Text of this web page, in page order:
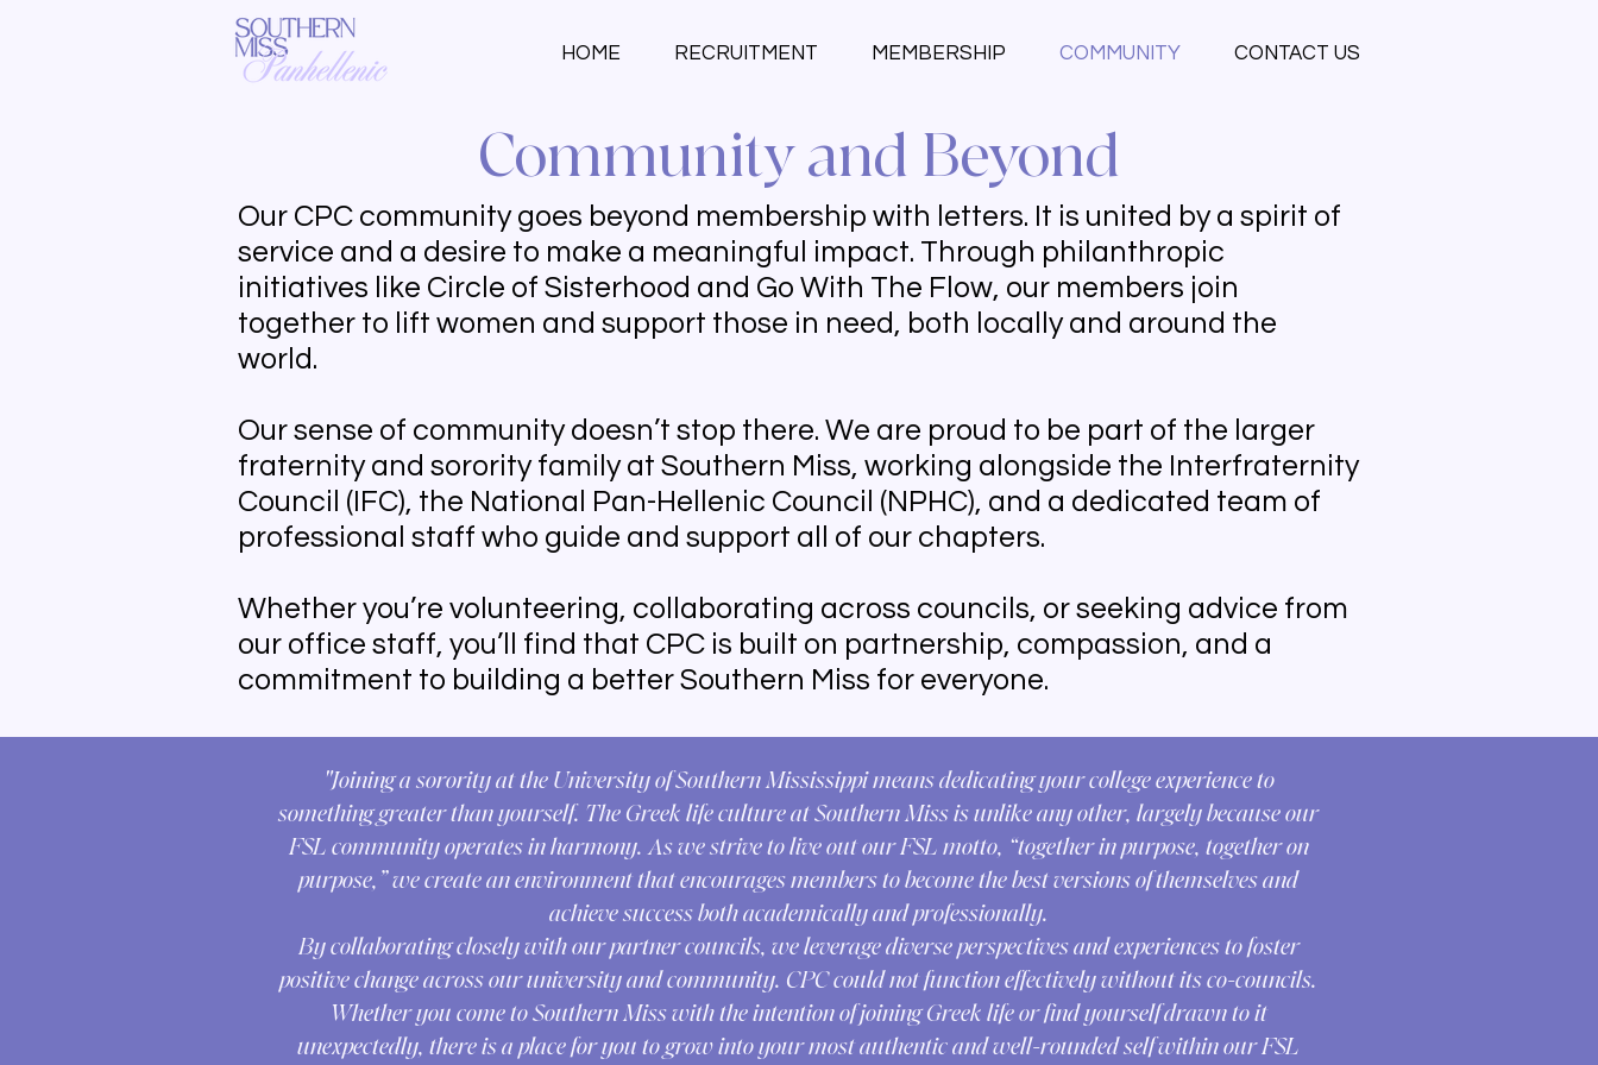
HOME RECRUITMENT MEMBERSHIP COMMUNITY CONTACT US
Community and Beyond
Our CPC community goes beyond membership with letters. It is united by a spirit of
service and a desire to make a meaningful impact. Through philanthropic
initiatives like Circle of Sisterhood and Go With The Flow, our members join
together to lift women and support those in need, both locally and around the
world.
Our sense of community doesn’t stop there. We are proud to be part of the larger
fraternity and sorority family at Southern Miss, working alongside the Interfraternity
Council (IFC), the National Pan-Hellenic Council (NPHC), and a dedicated team of
professional staff who guide and support all of our chapters.
Whether you’re volunteering, collaborating across councils, or seeking advice from
our office staff, you’ll find that CPC is built on partnership, compassion, and a
commitment to building a better Southern Miss for everyone.
"Joining a sorority at the University of Southern Mississippi means dedicating your college experience to
something greater than yourself. The Greek life culture at Southern Miss is unlike any other, largely because our
FSL community operates in harmony. As we strive to live out our FSL motto, “together in purpose, together on
purpose,” we create an environment that encourages members to become the best versions of themselves and
achieve success both academically and professionally.
By collaborating closely with our partner councils, we leverage diverse perspectives and experiences to foster
positive change across our university and community. CPC could not function effectively without its co-councils.
Whether you come to Southern Miss with the intention of joining Greek life or find yourself drawn to it
unexpectedly, there is a place for you to grow into your most authentic and well-rounded self within our FSL